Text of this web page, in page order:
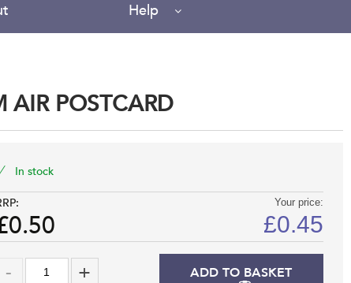
Help
AIR POSTCARD
In stock
Your price:
£0.45
ADD TO BASKET